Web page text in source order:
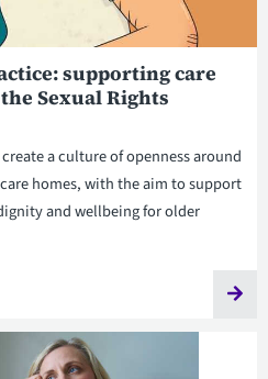
supporting care
Sexual Rights
a culture of openness around
homes, with the aim to support
and wellbeing for older